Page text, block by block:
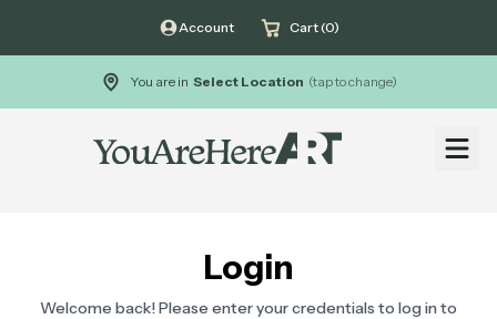
Account Cart (0)
You are in Select Location (tap to change)
Login
Welcome back! Please enter your credentials to log in to